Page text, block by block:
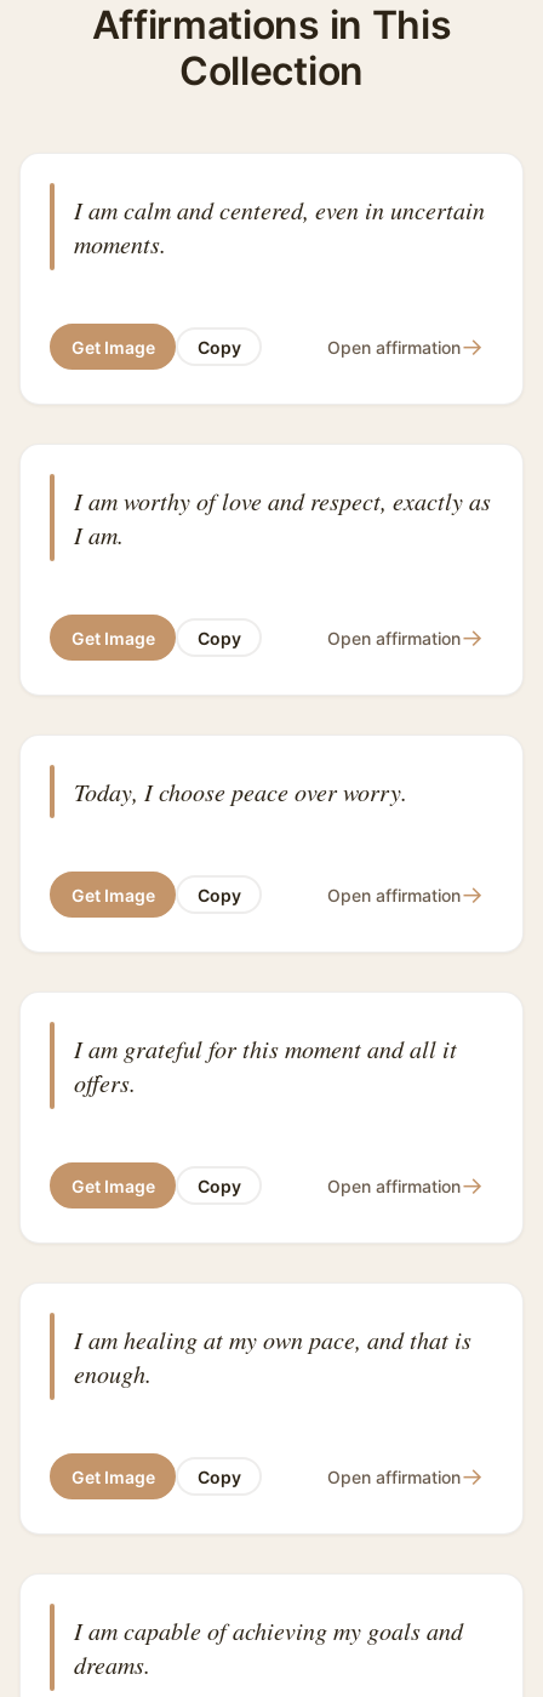
Affirmations in This
Collection
I am calm and centered, even in uncertain
moments.
Get Image Copy Open affirmation→
I am worthy of love and respect, exactly as
I am.
Get Image Copy Open affirmation→
Today, I choose peace over worry.
Get Image Copy Open affirmation→
I am grateful for this moment and all it
offers.
Get Image Copy Open affirmation→
I am healing at my own pace, and that is
enough.
Get Image Copy Open affirmation→
I am capable of achieving my goals and
dreams.